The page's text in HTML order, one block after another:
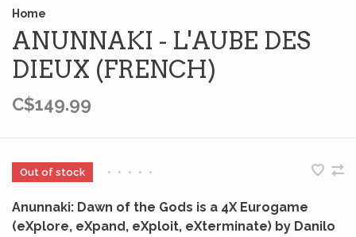
Home
ANUNNAKI - L'AUBE DES
DIEUX (FRENCH)
C$149.99
Out of stock • • • • •
Anunnaki: Dawn of the Gods is a 4X Eurogame
(eXplore, eXpand, eXploit, eXterminate) by Danilo